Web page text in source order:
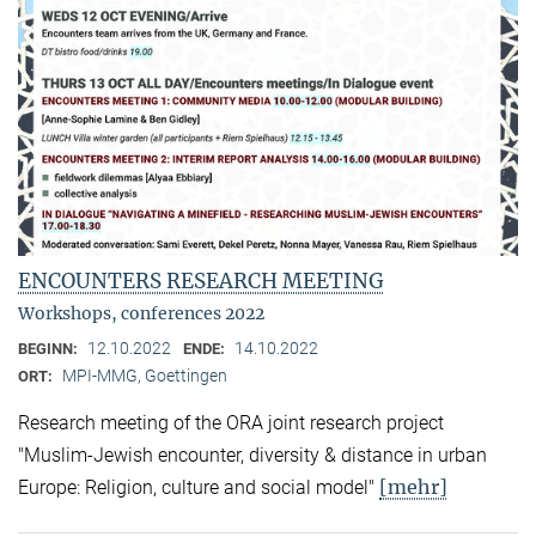
ENCOUNTERS RESEARCH MEETING
Workshops, conferences 2022
BEGINN: 12.10.2022 ENDE: 14.10.2022
ORT: MPI-MMG, Goettingen
Research meeting of the ORA joint research project
"Muslim-Jewish encounter, diversity & distance in urban
Europe: Religion, culture and social model" [mehr]